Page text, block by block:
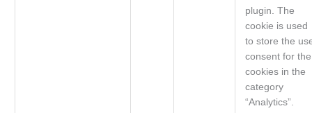
plugin. The
cookie is used
to store the
consent for the
cookies in the
category
“Analytics”.